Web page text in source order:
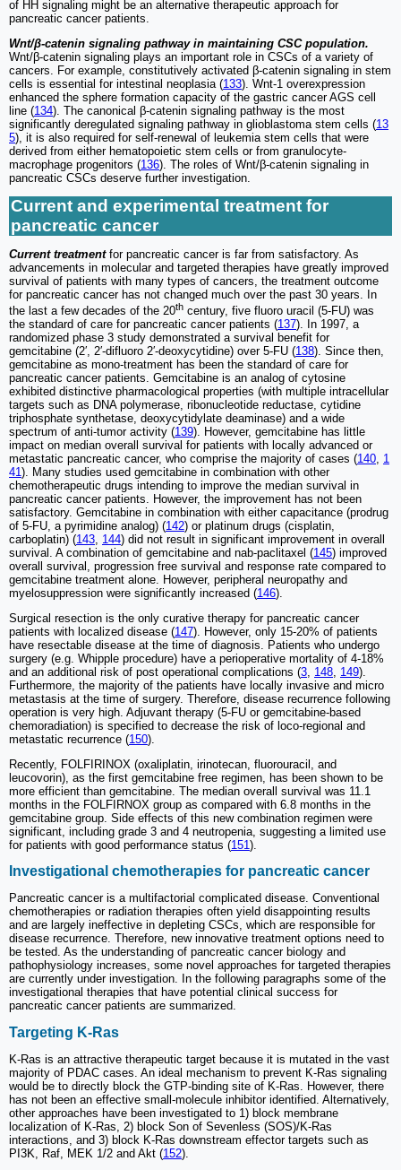
of HH signaling might be an alternative therapeutic approach for
pancreatic cancer patients.
Wnt/β-catenin signaling pathway in maintaining CSC population.
Wnt/β-catenin signaling plays an important role in CSCs of a variety of
cancers. For example, constitutively activated β-catenin signaling in stem
cells is essential for intestinal neoplasia (133). Wnt-1 overexpression
enhanced the sphere formation capacity of the gastric cancer AGS cell
line (134). The canonical β-catenin signaling pathway is the most
significantly deregulated signaling pathway in glioblastoma stem cells (13
5), it is also required for self-renewal of leukemia stem cells that were
derived from either hematopoietic stem cells or from granulocyte-
macrophage progenitors (136). The roles of Wnt/β-catenin signaling in
pancreatic CSCs deserve further investigation.
Current and experimental treatment for
pancreatic cancer
Current treatmentfor pancreatic cancer is far from satisfactory. As
advancements in molecular and targeted therapies have greatly improved
survival of patients with many types of cancers, the treatment outcome
for pancreatic cancer has not changed much over the past 30 years. In
the last a few decades of the 20th century, five fluoro uracil (5-FU) was
the standard of care for pancreatic cancer patients (137). In 1997, a
randomized phase 3 study demonstrated a survival benefit for
gemcitabine (2′, 2′-difluoro 2′-deoxycytidine) over 5-FU (138). Since then,
gemcitabine as mono-treatment has been the standard of care for
pancreatic cancer patients. Gemcitabine is an analog of cytosine
exhibited distinctive pharmacological properties (with multiple intracellular
targets such as DNA polymerase, ribonucleotide reductase, cytidine
triphosphate synthetase, deoxycytidylate deaminase) and a wide
spectrum of anti-tumor activity (139). However, gemcitabine has little
impact on median overall survival for patients with locally advanced or
metastatic pancreatic cancer, who comprise the majority of cases (140 1
41 ). Many studies used gemcitabine in combination with other
chemotherapeutic drugs intending to improve the median survival in
pancreatic cancer patients. However, the improvement has not been
satisfactory. Gemcitabine in combination with either capacitance (prodrug
of 5-FU, a pyrimidine analog) (142) or platinum drugs (cisplatin,
carboplatin) (143 144) did not result in significant improvement in overall
survival. A combination of gemcitabine and nab-paclitaxel (145) improved
overall survival, progression free survival and response rate compared to
gemcitabine treatment alone. However, peripheral neuropathy and
myelosuppression were significantly increased (146).
Surgical resection is the only curative therapy for pancreatic cancer
patients with localized disease (147). However, only 15-20% of patients
have resectable disease at the time of diagnosis. Patients who undergo
surgery (e.g. Whipple procedure) have a perioperative mortality of 4-18%
and an additional risk of post operational complications (3 148 149).
Furthermore, the majority of the patients have locally invasive and micro
metastasis at the time of surgery. Therefore, disease recurrence following
operation is very high. Adjuvant therapy (5-FU or gemcitabine-based
chemoradiation) is specified to decrease the risk of loco-regional and
metastatic recurrence (150).
Recently, FOLFIRINOX (oxaliplatin, irinotecan, fluorouracil, and
leucovorin), as the first gemcitabine free regimen, has been shown to be
more efficient than gemcitabine. The median overall survival was 11.1
months in the FOLFIRNOX group as compared with 6.8 months in the
gemcitabine group. Side effects of this new combination regimen were
significant, including grade 3 and 4 neutropenia, suggesting a limited use
for patients with good performance status (151 ).
Investigational chemotherapies for pancreatic cancer
Pancreatic cancer is a multifactorial complicated disease. Conventional
chemotherapies or radiation therapies often yield disappointing results
and are largely ineffective in depleting CSCs, which are responsible for
disease recurrence. Therefore, new innovative treatment options need to
be tested. As the understanding of pancreatic cancer biology and
pathophysiology increases, some novel approaches for targeted therapies
are currently under investigation. In the following paragraphs some of the
investigational therapies that have potential clinical success for
pancreatic cancer patients are summarized.
Targeting K-Ras
K-Ras is an attractive therapeutic target because it is mutated in the vast
majority of PDAC cases. An ideal mechanism to prevent K-Ras signaling
would be to directly block the GTP-binding site of K-Ras. However, there
has not been an effective small-molecule inhibitor identified. Alternatively,
other approaches have been investigated to 1) block membrane
localization of K-Ras, 2) block Son of Sevenless (SOS)/K-Ras
interactions, and 3) block K-Ras downstream effector targets such as
PI3K, Raf, MEK 1/2 and Akt (152).